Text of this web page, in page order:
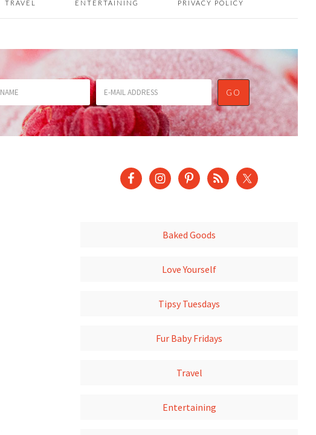
TRAVEL ENTERTAINING PRIVACY POLICY
Baked Goods
Love Yourself
Tipsy Tuesdays
Fur Baby Fridays
Travel
Entertaining